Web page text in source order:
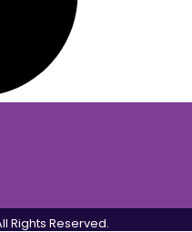
Rights Reserved.